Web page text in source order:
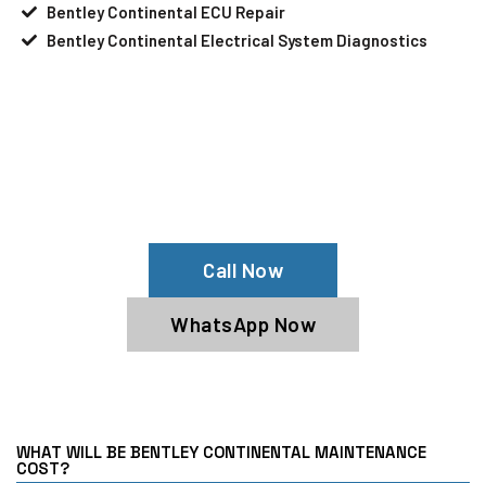
Bentley Continental ECU Repair
Bentley Continental Electrical System Diagnostics
Call Now
WhatsApp Now
WHAT WILL BE BENTLEY CONTINENTAL MAINTENANCE
COST?